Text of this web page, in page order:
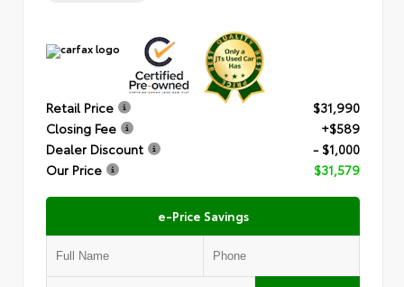
Retail Price
$31,990
Closing Fee
+$589
Dealer Discount
- $1,000
Our Price
$31,579
e-Price Savings